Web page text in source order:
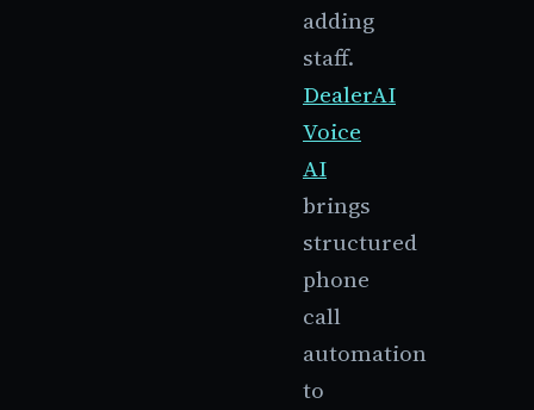
adding
staff.
DealerAI
Voice
AI
brings
structured
phone
call
automation
to